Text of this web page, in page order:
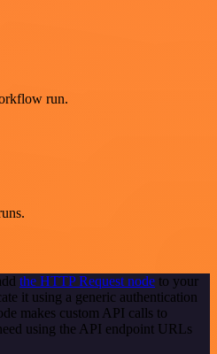
run.
the HTTP Request node to your
it using a generic authentication
makes custom API calls to
using the API endpoint URLs